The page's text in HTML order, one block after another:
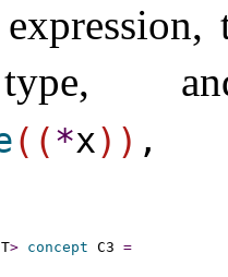
( (*x) ) ,
T> concept C3 =